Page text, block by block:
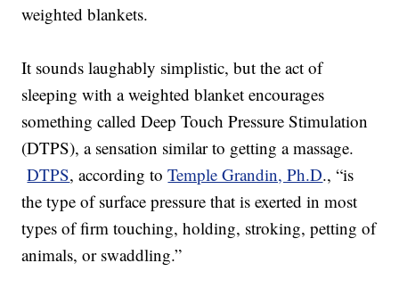
weighted blankets.
It sounds laughably simplistic, but the act of
sleeping with a weighted blanket encourages
something called Deep Touch Pressure Stimulation
(DTPS), a sensation similar to getting a massage.
DTPS, according toTemple Grandin, Ph.D., “is
the type of surface pressure that is exerted in most
types of firm touching, holding, stroking, petting of
animals, or swaddling.”